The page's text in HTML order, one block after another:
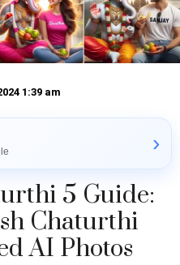
1:39 am
›
5 Guide:
Chaturthi
AI Photos